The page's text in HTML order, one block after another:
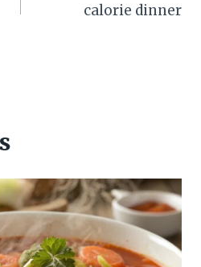
calorie dinner